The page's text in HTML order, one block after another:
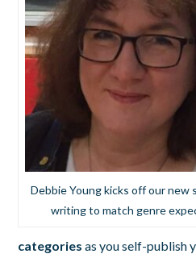
Debbie Young kicks off our new
writing to match genre
categories as you self-publish